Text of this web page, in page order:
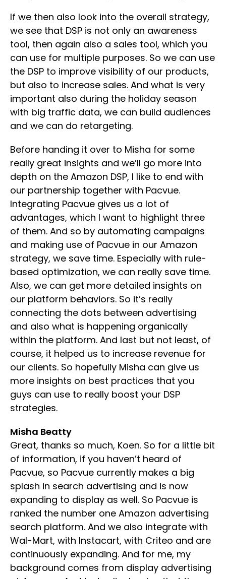
If we then also look into the overall strategy,
we see that DSP is not only an awareness
tool, then again also a sales tool, which you
can use for multiple purposes. So we can use
the DSP to improve visibility of our products,
but also to increase sales. And what is very
important also during the holiday season
with big traffic data, we can build audiences
and we can do retargeting.
Before handing it over to Misha for some
really great insights and we’ll go more into
depth on the Amazon DSP, I like to end with
our partnership together with Pacvue.
Integrating Pacvue gives us a lot of
advantages, which I want to highlight three
of them. And so by automating campaigns
and making use of Pacvue in our Amazon
strategy, we save time. Especially with rule-
based optimization, we can really save time.
Also, we can get more detailed insights on
our platform behaviors. So it’s really
connecting the dots between advertising
and also what is happening organically
within the platform. And last but not least, of
course, it helped us to increase revenue for
our clients. So hopefully Misha can give us
more insights on best practices that you
guys can use to really boost your DSP
strategies.
Misha Beatty
Great, thanks so much, Koen. So for a little bit
of information, if you haven’t heard of
Pacvue, so Pacvue currently makes a big
splash in search advertising and is now
expanding to display as well. So Pacvue is
ranked the number one Amazon advertising
search platform. And we also integrate with
Wal-Mart, with Instacart, with Criteo and are
continuously expanding. And for me, my
background comes from display advertising